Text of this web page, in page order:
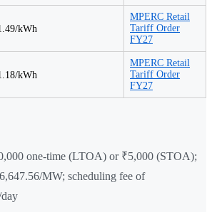
kWh
MPERC Retail
Tariff Order
FY27
kWh
MPERC Retail
Tariff Order
FY27
one-time (LTOA) or ₹5,000 (STOA);
MW; scheduling fee of